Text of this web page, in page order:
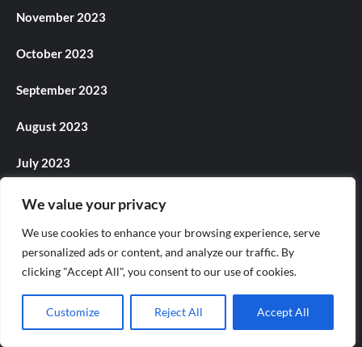
We value your privacy
We use cookies to enhance your browsing experience, serve
personalized ads or content, and analyze our traffic. By
clicking "Accept All", you consent to our use of cookies.
Customize Reject All Accept All
November 2023
October 2023
September 2023
August 2023
July 2023
June 2023
May 2023
April 2023
March 2023